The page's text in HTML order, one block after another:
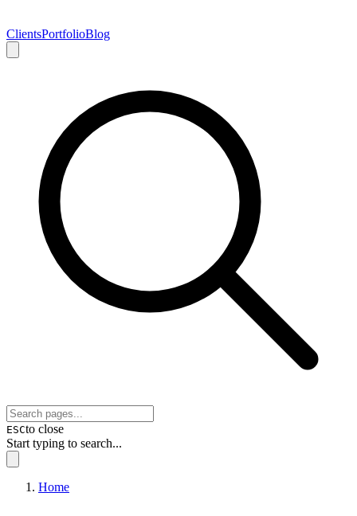
ClientsPortfolioBlog
ESCto close
Start typing to search...
Home